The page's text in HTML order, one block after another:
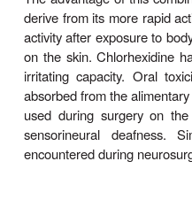
used repeatedly,
alcohols. It is most
less active against
Spore germination is
digluconate is
materials.